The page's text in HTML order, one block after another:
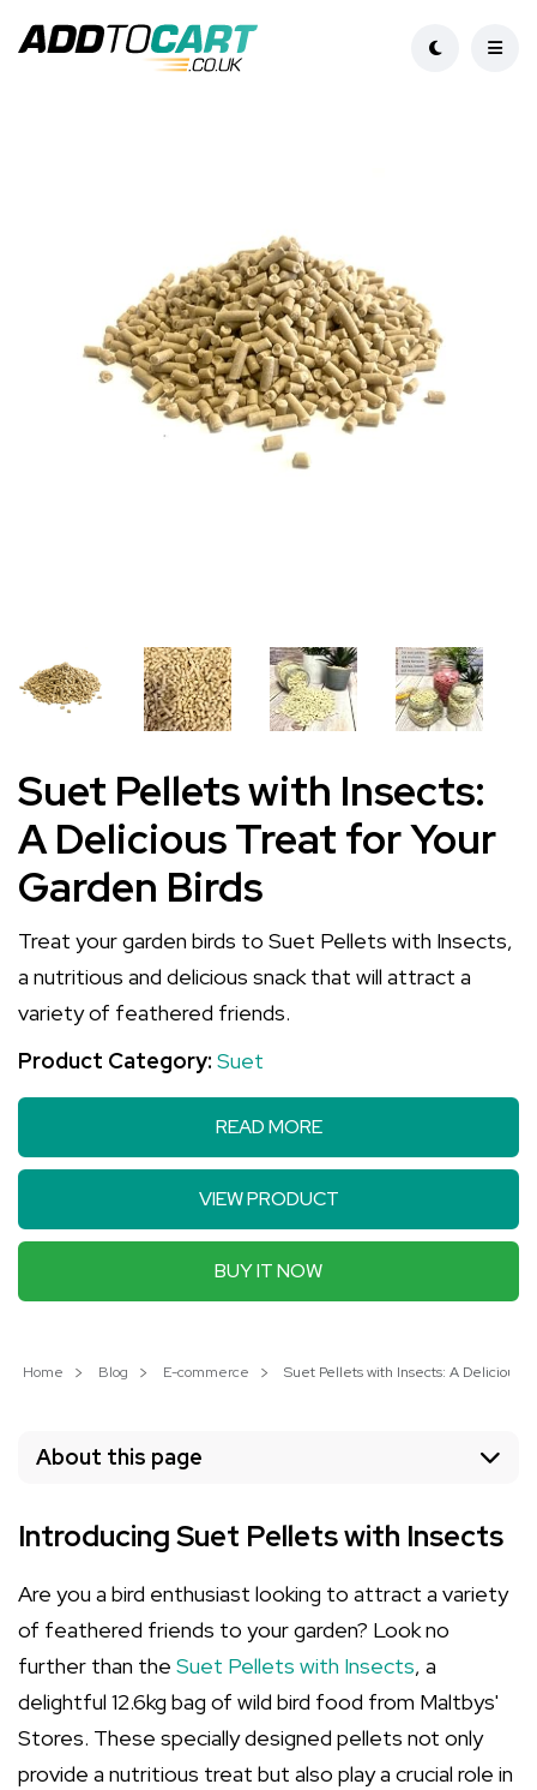
Suet Pellets with Insects:
A Delicious Treat for Your
Garden Birds
Treat your garden birds to Suet Pellets with Insects,
a nutritious and delicious snack that will attract a
variety of feathered friends.
Product Category: Suet
READ MORE
VIEW PRODUCT
BUY IT NOW
Home Blog E-commerce Suet Pellets with Insects: A Delicious
About this page
Introducing Suet Pellets with Insects
Are you a bird enthusiast looking to attract a variety
of feathered friends to your garden? Look no
further than the Suet Pellets with Insects, a
delightful 12.6kg bag of wild bird food from Maltbys'
Stores. These specially designed pellets not only
provide a nutritious treat but also play a crucial role in